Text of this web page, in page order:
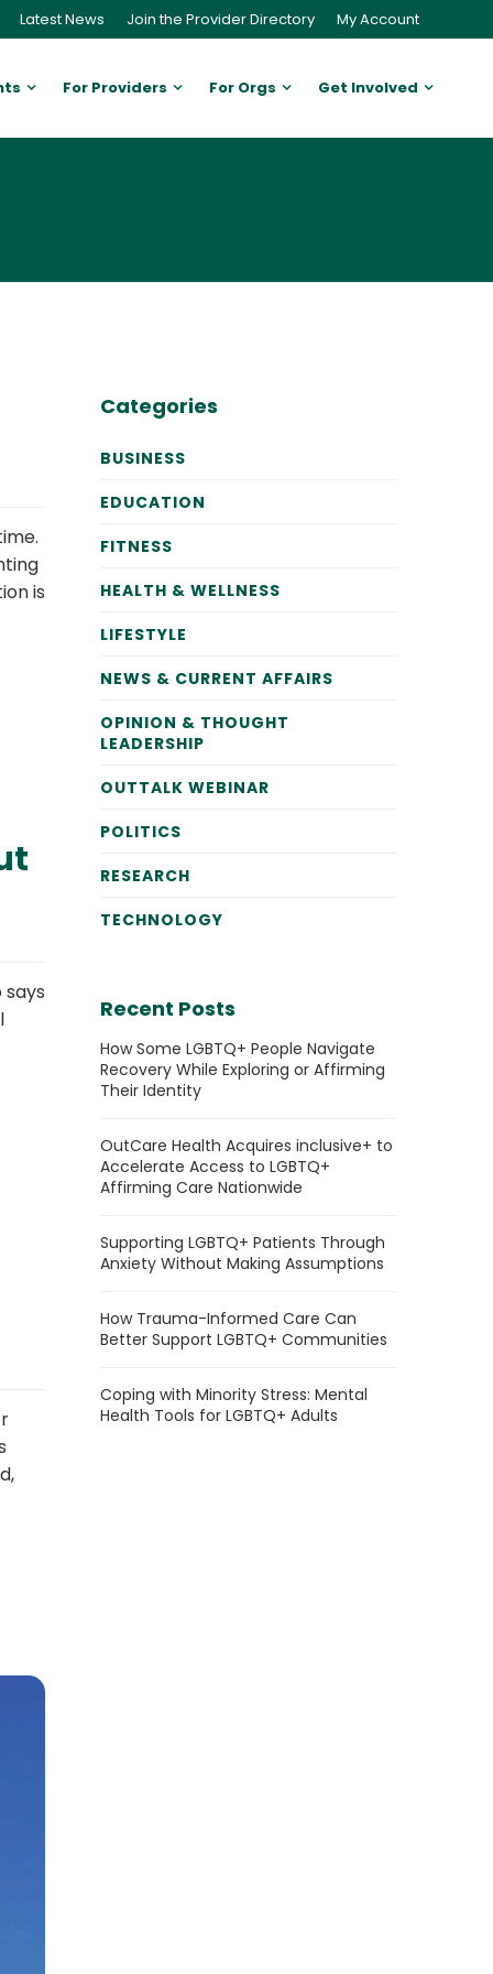
Latest News Join the Provider Directory My Account
For Providers For Orgs Get Involved
is
Categories
BUSINESS
EDUCATION
FITNESS
HEALTH & WELLNESS
LIFESTYLE
NEWS & CURRENT AFFAIRS
OPINION & THOUGHT
LEADERSHIP
OUTTALK WEBINAR
POLITICS
RESEARCH
TECHNOLOGY
Recent Posts
How Some LGBTQ+ People Navigate
Recovery While Exploring or Affirming
Their Identity
OutCare Health Acquires inclusive+ to
Accelerate Access to LGBTQ+
Affirming Care Nationwide
Supporting LGBTQ+ Patients Through
Anxiety Without Making Assumptions
How Trauma-Informed Care Can
Better Support LGBTQ+ Communities
Coping with Minority Stress: Mental
Health Tools for LGBTQ+ Adults